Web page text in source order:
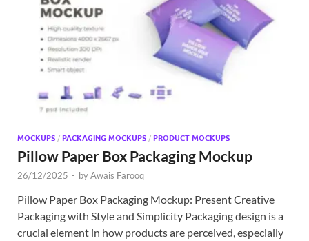
MOCKUPS / PACKAGING MOCKUPS / PRODUCT MOCKUPS
Pillow Paper Box Packaging Mockup
26/12/2025 - byAwais Farooq
Pillow Paper Box Packaging Mockup: Present Creative
Packaging with Style and Simplicity Packaging design is a
crucial element in how products are perceived, especially